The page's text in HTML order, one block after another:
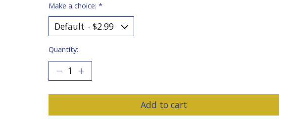
Make a choice: *
Quantity:
Add to cart